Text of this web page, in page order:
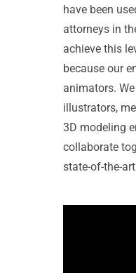
have been
attorneys in
achieve this
because our
animators.
illustrators,
3D modeling
collaborate
state-of-the-